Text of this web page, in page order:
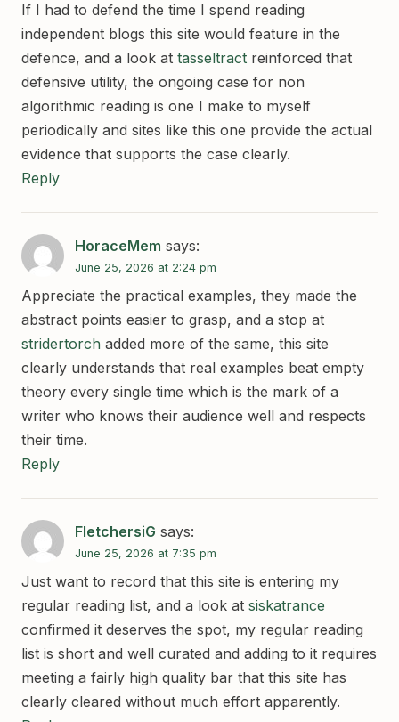
If I had to defend the time I spend reading
independent blogs this site would feature in the
defence, and a look at tasseltract reinforced that
defensive utility, the ongoing case for non
algorithmic reading is one I make to myself
periodically and sites like this one provide the actual
evidence that supports the case clearly.
Reply
HoraceMem says:
June 25, 2026 at 2:24 pm
Appreciate the practical examples, they made the
abstract points easier to grasp, and a stop at
stridertorch added more of the same, this site
clearly understands that real examples beat empty
theory every single time which is the mark of a
writer who knows their audience well and respects
their time.
Reply
FletchersiG says:
June 25, 2026 at 7:35 pm
Just want to record that this site is entering my
regular reading list, and a look at siskatrance
confirmed it deserves the spot, my regular reading
list is short and well curated and adding to it requires
meeting a fairly high quality bar that this site has
clearly cleared without much effort apparently.